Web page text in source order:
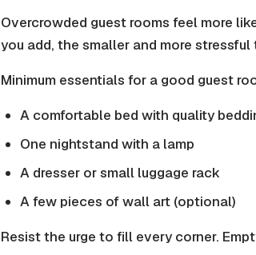
Overcrowded guest rooms feel more
you add, the smaller and more
Minimum essentials for a good guest
A comfortable bed with quality
One nightstand with a lamp
A dresser or small luggage rack
A few pieces of wall art (optional)
Resist the urge to fill every corner.